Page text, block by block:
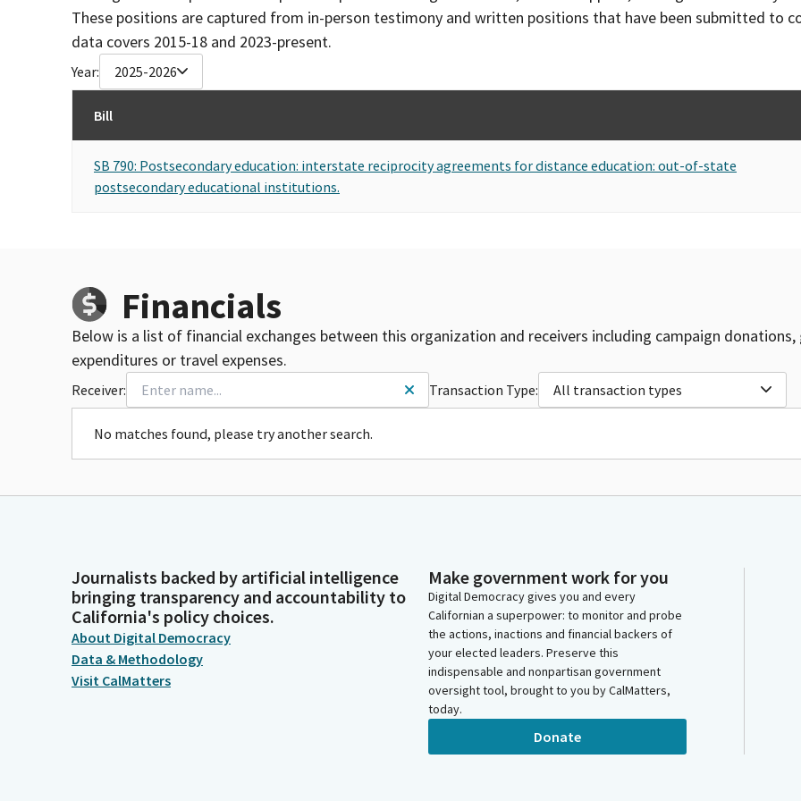
These positions are captured from in-person testimony and written positions that have been submitted to
data covers 2015-18 and 2023-present.
Year: 2025-2026
Bill
SB 790: Postsecondary education: interstate reciprocity agreements for distance education: out-of-state
postsecondary educational institutions.
Financials
Below is a list of financial exchanges between this organization and receivers including campaign
expenditures or travel expenses.
Receiver: Transaction Type: All transaction types
No matches found, please try another search.
Journalists backed by artificial intelligence
bringing transparency and accountability to
California's policy choices.
About Digital Democracy
Data & Methodology
Visit CalMatters
Make government work for you
Digital Democracy gives you and every
Californian a superpower: to monitor and probe
the actions, inactions and financial backers of
your elected leaders. Preserve this
indispensable and nonpartisan government
oversight tool, brought to you by CalMatters,
today.
Donate